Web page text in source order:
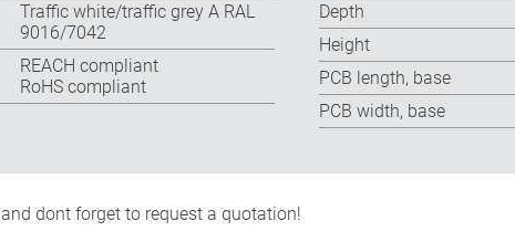
Traffic white/traffic grey A RAL
9016/7042
REACH compliant
RoHS compliant
Depth
Height
PCB length, base
PCB width, base
and dont forget to request a quotation!